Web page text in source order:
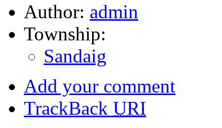
Author: admin
Township:
Sandaig
Add your comment
TrackBack URI